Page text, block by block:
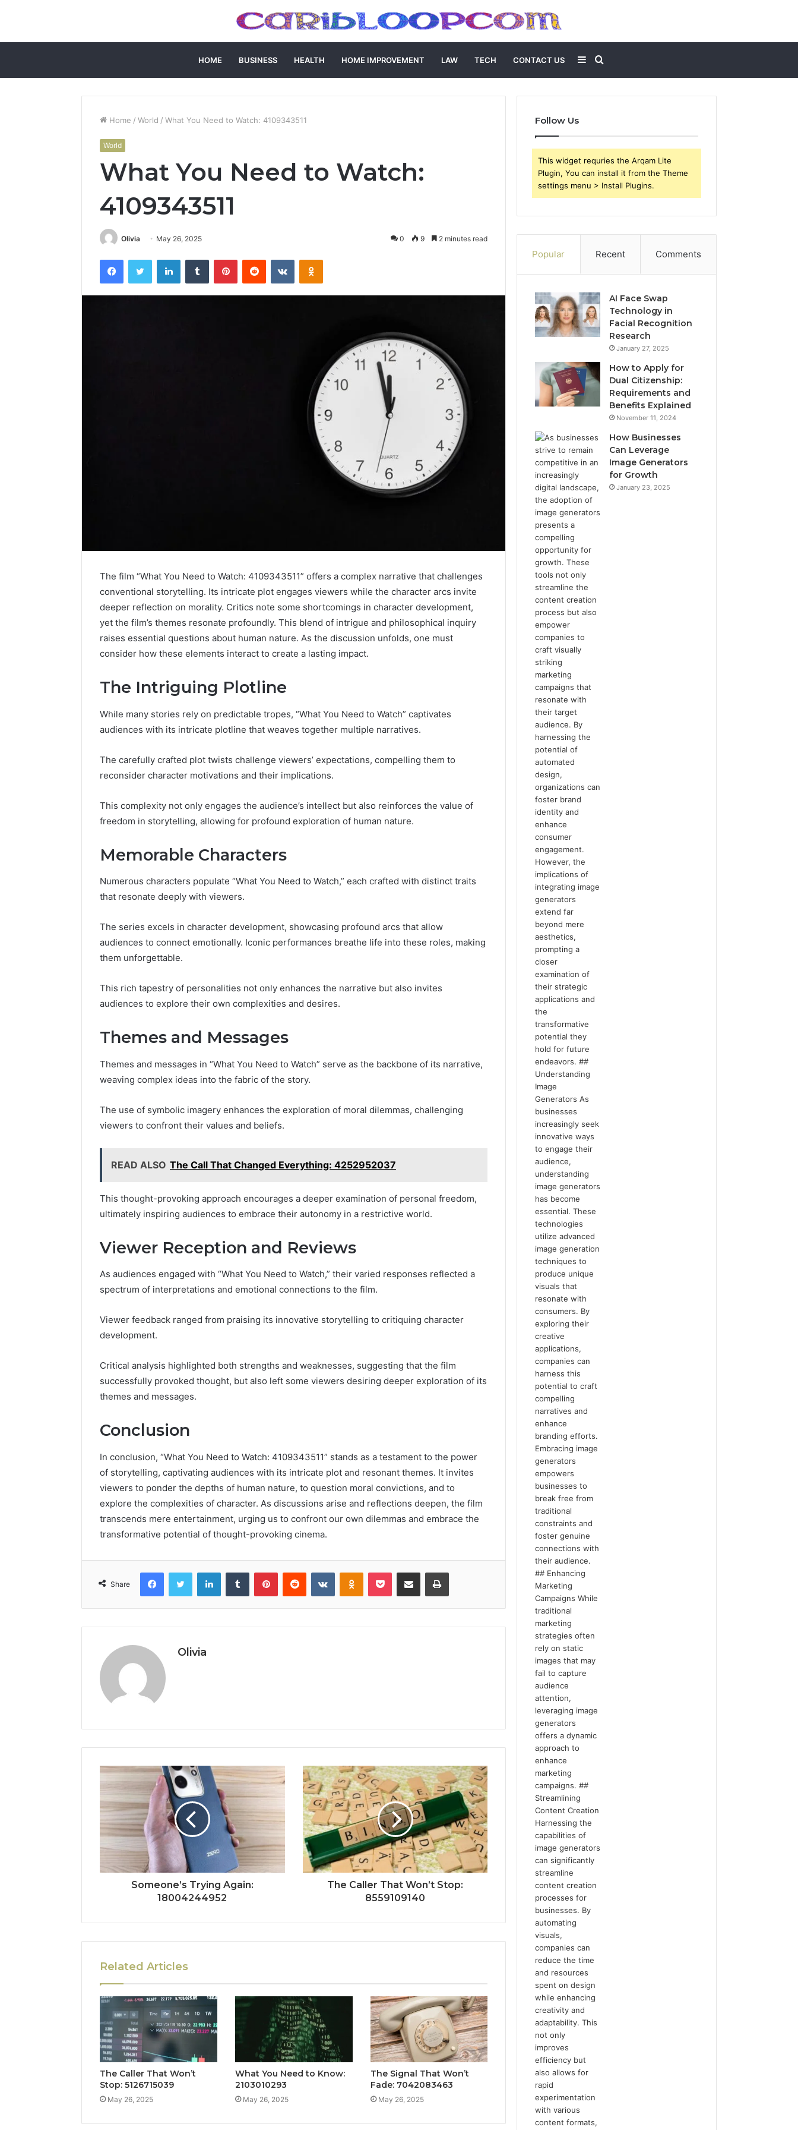
HOME BUSINESS HEALTH HOME IMPROVEMENT LAW TECH CONTACT US
for
Sidebar
Home / World / What You Need to Watch: 4109343511
World
What You Need to Watch:
4109343511
Olivia May 26, 2025 0 9 2 minutes read
FacebookTwitter LinkedInTumblr PinterestReddit VKontakteOdnoklassniki
The film “What You Need to Watch: 4109343511” offers a complex narrative that challenges
conventional storytelling. Its intricate plot engages viewers while the character arcs invite
deeper reflection on morality. Critics note some shortcomings in character development,
yet the film’s themes resonate profoundly. This blend of intrigue and philosophical inquiry
raises essential questions about human nature. As the discussion unfolds, one must
consider how these elements interact to create a lasting impact.
The Intriguing Plotline
While many stories rely on predictable tropes, “What You Need to Watch” captivates
audiences with its intricate plotline that weaves together multiple narratives.
The carefully crafted plot twists challenge viewers’ expectations, compelling them to
reconsider character motivations and their implications.
This complexity not only engages the audience’s intellect but also reinforces the value of
freedom in storytelling, allowing for profound exploration of human nature.
Memorable Characters
Numerous characters populate “What You Need to Watch,” each crafted with distinct traits
that resonate deeply with viewers.
The series excels in character development, showcasing profound arcs that allow
audiences to connect emotionally. Iconic performances breathe life into these roles, making
them unforgettable.
This rich tapestry of personalities not only enhances the narrative but also invites
audiences to explore their own complexities and desires.
Themes and Messages
Themes and messages in “What You Need to Watch” serve as the backbone of its narrative,
weaving complex ideas into the fabric of the story.
The use of symbolic imagery enhances the exploration of moral dilemmas, challenging
viewers to confront their values and beliefs.
READ ALSO The Call That Changed Everything: 4252952037
This thought-provoking approach encourages a deeper examination of personal freedom,
ultimately inspiring audiences to embrace their autonomy in a restrictive world.
Viewer Reception and Reviews
As audiences engaged with “What You Need to Watch,” their varied responses reflected a
spectrum of interpretations and emotional connections to the film.
Viewer feedback ranged from praising its innovative storytelling to critiquing character
development.
Critical analysis highlighted both strengths and weaknesses, suggesting that the film
successfully provoked thought, but also left some viewers desiring deeper exploration of its
themes and messages.
Conclusion
In conclusion, “What You Need to Watch: 4109343511” stands as a testament to the power
of storytelling, captivating audiences with its intricate plot and resonant themes. It invites
viewers to ponder the depths of human nature, to question moral convictions, and to
explore the complexities of character. As discussions arise and reflections deepen, the film
transcends mere entertainment, urging us to confront our own dilemmas and embrace the
transformative potential of thought-provoking cinema.
Share
FacebookTwitter LinkedInTumblr PinterestReddit VKontakteOdnoklassniki
Pocket Share via Email Print
Olivia
Someone’s Trying Again:
18004244952
The Caller That Won’t Stop:
8559109140
Related Articles
The Caller That Won’t
Stop: 5126715039
May 26, 2025
What You Need to Know:
2103010293
May 26, 2025
The Signal That Won’t
Fade: 7042083463
May 26, 2025
Follow Us
This widget requries the Arqam Lite
Plugin, You can install it from the Theme
settings menu > Install Plugins.
Popular Recent Comments
AI Face Swap
Technology in
Facial Recognition
Research
January 27, 2025
How to Apply for
Dual Citizenship:
Requirements and
Benefits Explained
November 11, 2024
How Businesses
Can Leverage
Image Generators
for Growth
January 23, 2025